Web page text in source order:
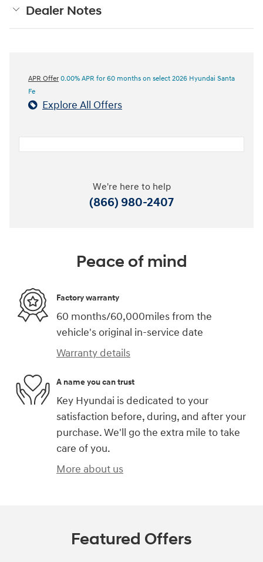
Dealer Notes
APR Offer 0.00% APR for 60 months on select 2026 Hyundai Santa
Fe
Explore All Offers
We're here to help
(866) 980-2407
Peace of mind
Factory warranty
60 months/60,000miles from the
vehicle's original in-service date
Warranty details
A name you can trust
Key Hyundai is dedicated to your
satisfaction before, during, and after your
purchase. We'll go the extra mile to take
care of you.
More about us
Featured Offers